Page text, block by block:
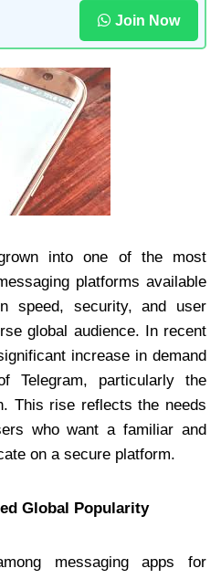
Join Now
into one of the most
platforms available
speed, security, and user
global audience. In recent
increase in demand
Telegram, particularly the
This rise reflects the needs
who want a familiar and
on a secure platform.
Global Popularity
messaging apps for